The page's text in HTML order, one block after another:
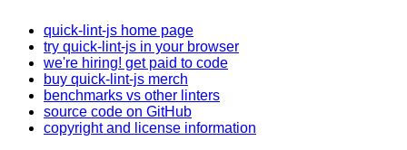
quick-lint-js home page
try quick-lint-js in your browser
we're hiring! get paid to code
buy quick-lint-js merch
benchmarks vs other linters
source code on GitHub
copyright and license information